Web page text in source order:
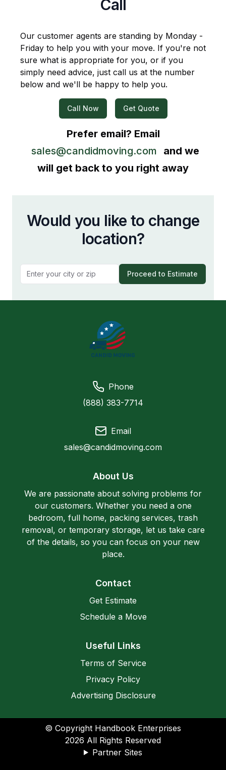
Call
Our customer agents are standing by Monday -
Friday to help you with your move. If you're not
sure what is appropriate for you, or if you
simply need advice, just call us at the number
below and we'll be happy to help you.
Call Now Get Quote
Prefer email? Email
sales@candidmoving.com
and we
will get back to you right away
Would you like to change
location?
Proceed to Estimate
Phone
(888) 383-7714
Email
sales@candidmoving.com
About Us
We are passionate about solving problems for
our customers. Whether you need a one
bedroom, full home, packing services, trash
removal, or temporary storage, let us take care
of the details, so you can focus on your new
place.
Contact
Get Estimate
Schedule a Move
Useful Links
Terms of Service
Privacy Policy
Advertising Disclosure
© Copyright Handbook Enterprises
2026 All Rights Reserved
Partner Sites